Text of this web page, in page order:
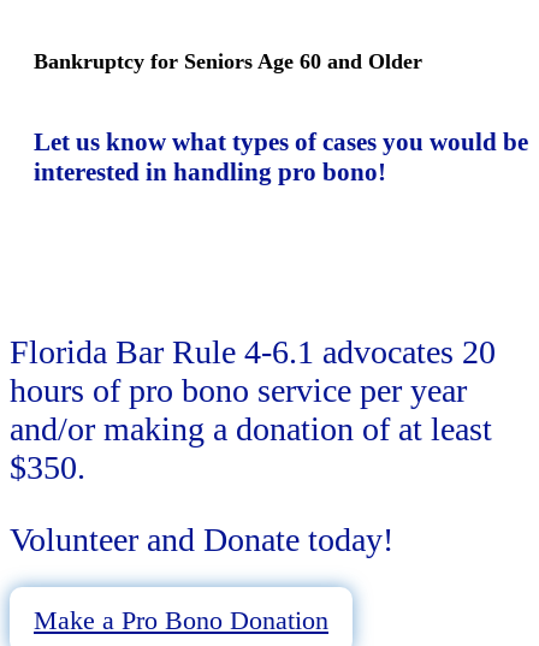
Bankruptcy for Seniors Age 60 and Older
Let us know what types of cases you would be
interested in handling pro bono!
Florida Bar Rule 4-6.1 advocates 20
hours of pro bono service per year
and/or making a donation of at least
$350.
Volunteer and Donate today!
Make a Pro Bono Donation